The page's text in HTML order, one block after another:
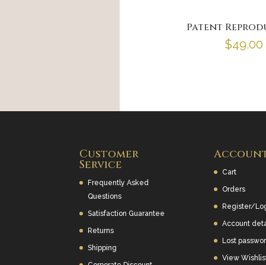
Patent
$49.00
Customer
Service
Frequently Asked
Questions
Satisfaction Guarantee
Returns
Shipping
Cart
Orders
Register/
Account
Lost
View